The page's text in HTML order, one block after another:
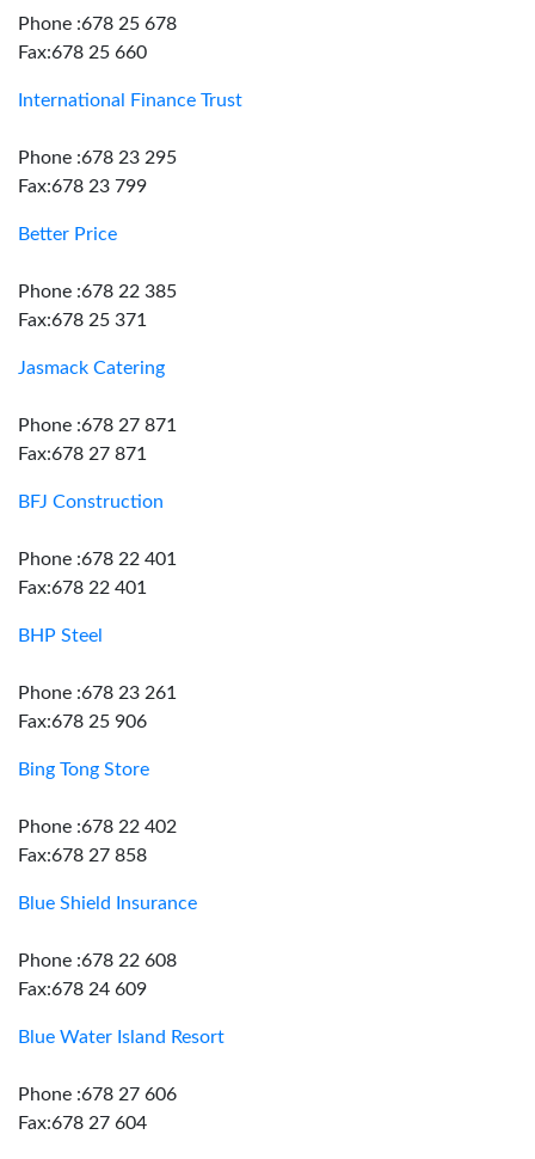
Phone :678 25 678
Fax:678 25 660
International Finance Trust
Phone :678 23 295
Fax:678 23 799
Better Price
Phone :678 22 385
Fax:678 25 371
Jasmack Catering
Phone :678 27 871
Fax:678 27 871
BFJ Construction
Phone :678 22 401
Fax:678 22 401
BHP Steel
Phone :678 23 261
Fax:678 25 906
Bing Tong Store
Phone :678 22 402
Fax:678 27 858
Blue Shield Insurance
Phone :678 22 608
Fax:678 24 609
Blue Water Island Resort
Phone :678 27 606
Fax:678 27 604